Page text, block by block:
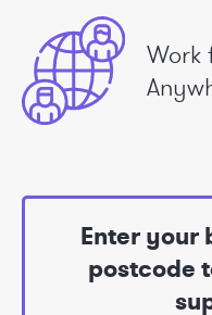
Work
Enter your
postcode